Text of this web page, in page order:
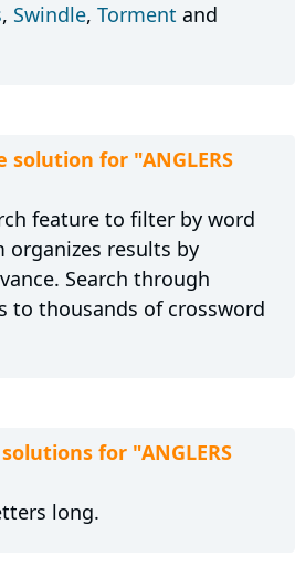
, Swindle, Torment and
for "ANGLERS
feature to filter by word
organizes results by
Search through
to thousands of crossword
for "ANGLERS
long.